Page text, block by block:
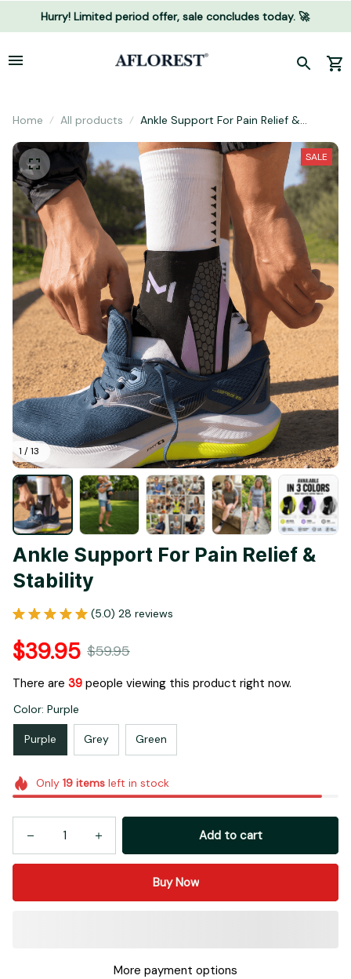
Hurry! Limited period offer, sale concludes today. 🚀
Home All products
Ankle Support For Pain Relief &
1 / 13
SALE
Ankle Support For Pain Relief &
Stability
(5.0) 28 reviews
$39.95 $59.95
There are 39 people viewing this product right now.
Color: Purple
Purple Grey Green
Only 19itemsleft in stock
Add to cart
Buy Now
More payment options